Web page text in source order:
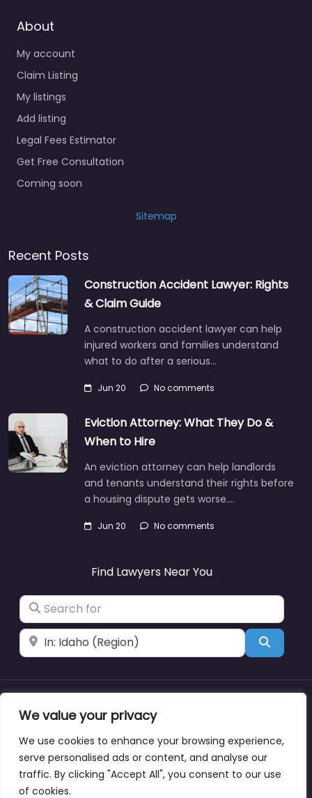
We value your privacy
We use cookies to enhance your browsing experience,
serve personalised ads or content, and analyse our
traffic. By clicking "Accept All", you consent to our use
of cookies.
About
My account
Claim Listing
My listings
Add listing
Legal Fees Estimator
Get Free Consultation
Coming soon
Sitemap
Recent Posts
Construction Accident Lawyer: Rights
& Claim Guide
A construction accident lawyer can help
injured workers and families understand
what to do after a serious…
Jun 20 No comments
Eviction Attorney: What They Do &
When to Hire
An eviction attorney can help landlords
and tenants understand their rights before
a housing dispute gets worse.…
Jun 20 No comments
Find Lawyers Near You
Search for
Near Search
Copyright © lawyernearmewyoming.directory
About Blog Support